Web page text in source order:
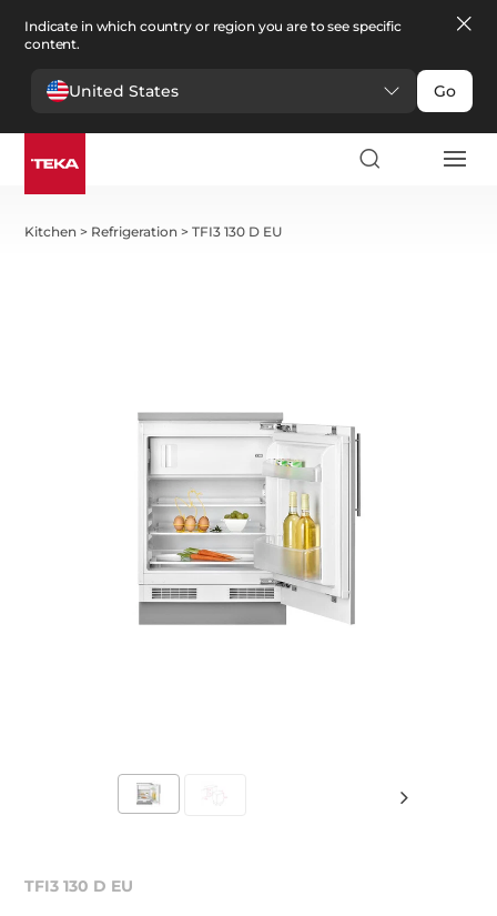
Indicate in which country or region you are to see specific
content.
United States Go
Kitchen > Refrigeration >TFI3 130 D EU
TFI3 130 D EU